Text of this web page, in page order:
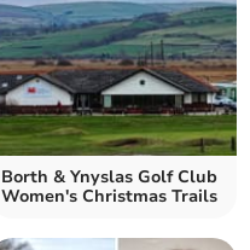
Borth & Ynyslas Golf Club
Women's Christmas Trails